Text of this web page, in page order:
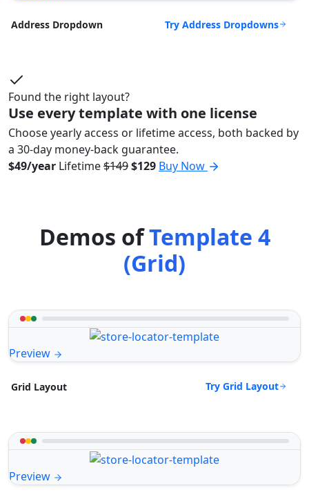
Address Dropdown Try Address Dropdowns
Found the right layout?
Use every template with one license
Choose yearly access or lifetime access, both backed by
a 30-day money-back guarantee.
$49/year Lifetime$149$129 Buy Now
Demos ofTemplate 4
(Grid)
Preview
Grid Layout Try Grid Layout
Preview